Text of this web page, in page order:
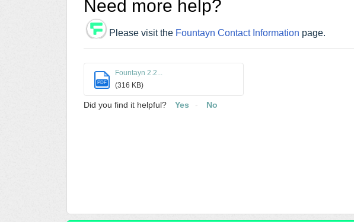
Need more help?
Please visit the Fountayn Contact Information page.
PDF
Fountayn 2.2...
(316 KB)
Did you find it helpful? Yes No